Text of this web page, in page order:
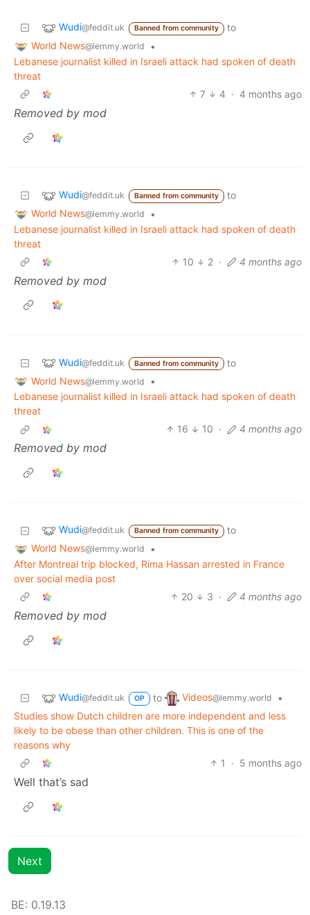
Wudi@feddit.uk Banned from community
to
World News@lemmy.world
•
Lebanese journalist killed in Israeli attack had spoken of death
threat
7
4 · 4 months ago
Removed by mod
Wudi@feddit.uk Banned from community
to
World News@lemmy.world
•
Lebanese journalist killed in Israeli attack had spoken of death
threat
10
2 · 4 months ago
Removed by mod
Wudi@feddit.uk Banned from community
to
World News@lemmy.world
•
Lebanese journalist killed in Israeli attack had spoken of death
threat
16
10 · 4 months ago
Removed by mod
Wudi@feddit.uk Banned from community
to
World News@lemmy.world
•
After Montreal trip blocked, Rima Hassan arrested in France
over social media post
20
3 · 4 months ago
Removed by mod
Wudi@feddit.uk OP to Videos@lemmy.world
•
Studies show Dutch children are more independent and less
likely to be obese than other children. This is one of the
reasons why
1
· 5 months ago
Well that’s sad
Next
BE: 0.19.13